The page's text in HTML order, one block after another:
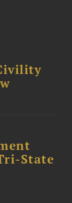
State